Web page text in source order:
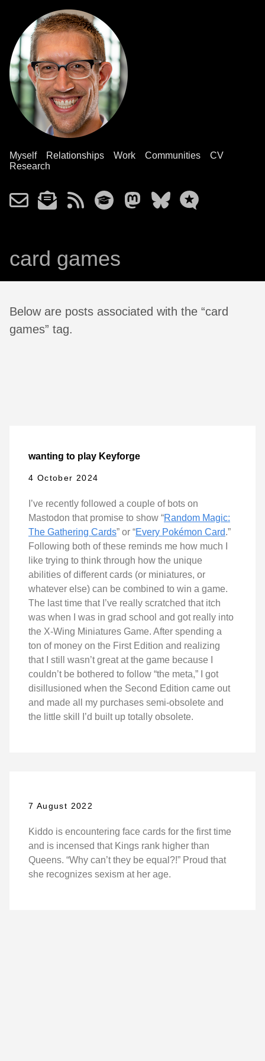
Myself Relationships Work Communities
CV
Research
card games
Below are posts associated with the “card
games” tag.
wanting to play Keyforge
4 October 2024
I’ve recently followed a couple of bots on
Mastodon that promise to show “Random Magic:
The Gathering Cards” or “Every Pokémon Card.”
Following both of these reminds me how much I
like trying to think through how the unique
abilities of different cards (or miniatures, or
whatever else) can be combined to win a game.
The last time that I’ve really scratched that itch
was when I was in grad school and got really into
the X-Wing Miniatures Game. After spending a
ton of money on the First Edition and realizing
that I still wasn’t great at the game because I
couldn’t be bothered to follow “the meta,” I got
disillusioned when the Second Edition came out
and made all my purchases semi-obsolete and
the little skill I’d built up totally obsolete.
7 August 2022
Kiddo is encountering face cards for the first time
and is incensed that Kings rank higher than
Queens. “Why can’t they be equal?!” Proud that
she recognizes sexism at her age.